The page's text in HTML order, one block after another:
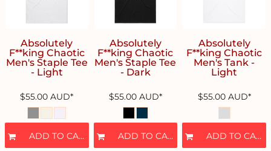
Absolutely
F**king Chaotic
Men's Staple Tee
- Light
$55.00AUD*
ADD TO CART
Absolutely
F**king Chaotic
Men's Staple Tee
- Dark
$55.00 AUD*
ADD TO CART
Absolutely
F**king Chaotic
Men's Tank -
Light
$55.00 AUD*
ADD TO CART